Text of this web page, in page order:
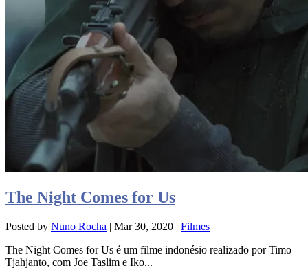
The Night Comes for Us
Posted by Nuno Rocha | Mar 30, 2020 | Filmes
The Night Comes for Us é um filme indonésio realizado por Timo
Tjahjanto, com Joe Taslim e Iko...